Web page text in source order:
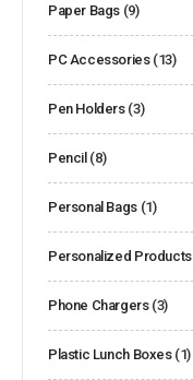
Paper Bags (9)
PC Accessories (13)
Pen Holders (3)
Pencil (8)
Personal Bags (1)
Personalized Products
Phone Chargers (3)
Plastic Lunch Boxes (1)